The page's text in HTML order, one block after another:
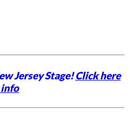
Jersey Stage!Click here